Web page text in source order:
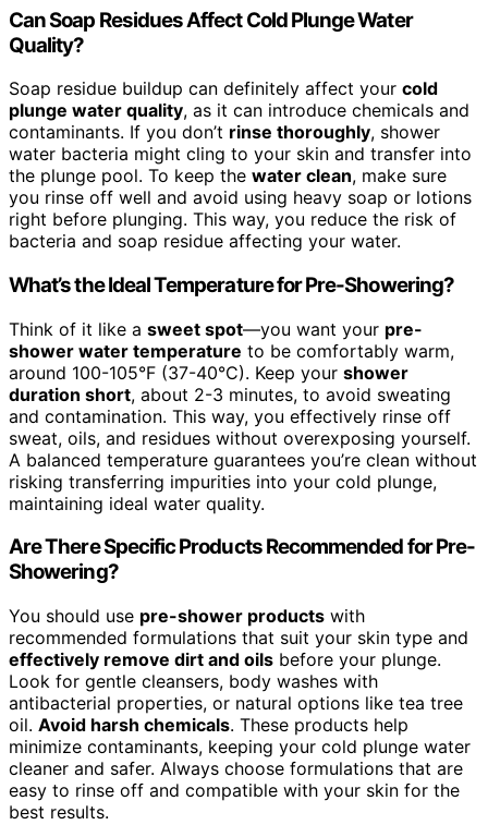
Can Soap Residues Affect Cold Plunge Water
Quality?
Soap residue buildup can definitely affect your cold
plunge water quality, as it can introduce chemicals and
contaminants. If you don’t rinse thoroughly, shower
water bacteria might cling to your skin and transfer into
the plunge pool. To keep the water clean, make sure
you rinse off well and avoid using heavy soap or lotions
right before plunging. This way, you reduce the risk of
bacteria and soap residue affecting your water.
What’s the Ideal Temperature for Pre-Showering?
Think of it like a sweet spot—you want your pre-
shower water temperature to be comfortably warm,
around 100-105°F (37-40°C). Keep your shower
duration short, about 2-3 minutes, to avoid sweating
and contamination. This way, you effectively rinse off
sweat, oils, and residues without overexposing yourself.
A balanced temperature guarantees you’re clean without
risking transferring impurities into your cold plunge,
maintaining ideal water quality.
Are There Specific Products Recommended for Pre-
Showering?
You should use pre-shower products with
recommended formulations that suit your skin type and
effectively remove dirt and oils before your plunge.
Look for gentle cleansers, body washes with
antibacterial properties, or natural options like tea tree
oil. Avoid harsh chemicals. These products help
minimize contaminants, keeping your cold plunge water
cleaner and safer. Always choose formulations that are
easy to rinse off and compatible with your skin for the
best results.